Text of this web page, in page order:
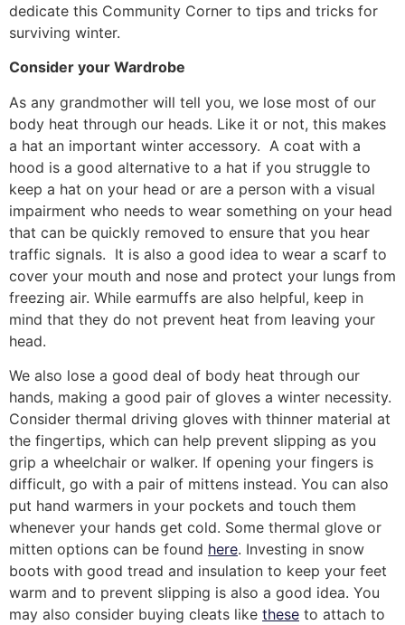
dedicate this Community Corner to tips and tricks for
surviving winter.
Consider your Wardrobe
As any grandmother will tell you, we lose most of our
body heat through our heads. Like it or not, this makes
a hat an important winter accessory. A coat with a
hood is a good alternative to a hat if you struggle to
keep a hat on your head or are a person with a visual
impairment who needs to wear something on your head
that can be quickly removed to ensure that you hear
traffic signals. It is also a good idea to wear a scarf to
cover your mouth and nose and protect your lungs from
freezing air. While earmuffs are also helpful, keep in
mind that they do not prevent heat from leaving your
head.
We also lose a good deal of body heat through our
hands, making a good pair of gloves a winter necessity.
Consider thermal driving gloves with thinner material at
the fingertips, which can help prevent slipping as you
grip a wheelchair or walker. If opening your fingers is
difficult, go with a pair of mittens instead. You can also
put hand warmers in your pockets and touch them
whenever your hands get cold. Some thermal glove or
mitten options can be found here. Investing in snow
boots with good tread and insulation to keep your feet
warm and to prevent slipping is also a good idea. You
may also consider buying cleats like these to attach to